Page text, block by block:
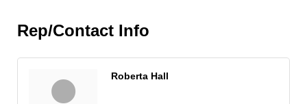
Rep/Contact Info
Roberta Hall